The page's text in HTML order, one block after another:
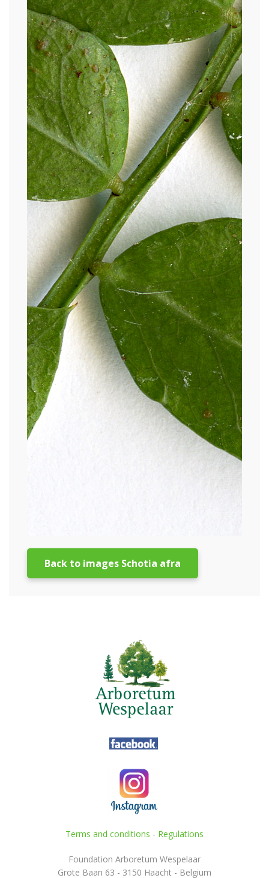
Back to images Schotia afra
Terms and conditions - Regulations
Foundation Arboretum Wespelaar
Grote Baan 63 - 3150 Haacht - Belgium